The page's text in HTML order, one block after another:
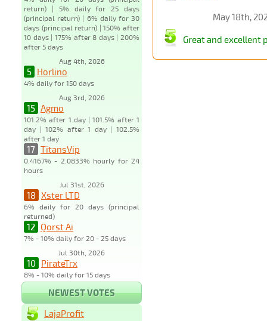
return) | 5% daily for 25 days
(principal return) | 6% daily for 30
days (principal return) | 150% after
10 days | 175% after 8 days | 200%
after 5 days
Aug 4th, 2026
5 Horlino
4% daily for 150 days
Aug 3rd, 2026
15 Agmo
101.2% after 1 day | 101.5% after 1
day | 102% after 1 day | 102.5%
after 1 day
17 TitansVip
0.4167% - 2.0833% hourly for 24
hours
Jul 31st, 2026
18 Xster LTD
6% daily for 20 days (principal
returned)
12 Qorst Ai
7% - 10% daily for 20 - 25 days
Jul 30th, 2026
10 PirateTrx
8% - 10% daily for 15 days
May 18th,
Great and excellent
NEWEST VOTES
LajaProfit